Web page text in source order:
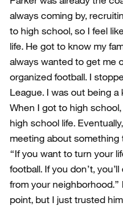
always coming by,
to high school, so I feel
life. He got to know my
always wanted to get me
organized football. I
League. I was out being a
When I got to high
high school life.
meeting about something
“If you want to turn your
football. If you don’t,
from your neighborhood.”
point, but I just trusted